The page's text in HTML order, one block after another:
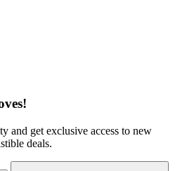
and get exclusive access to new
deals.